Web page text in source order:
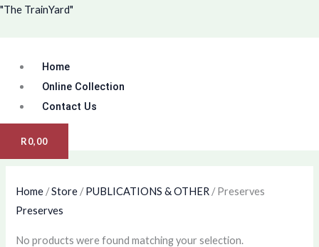
Skip
"The TrainYard"
Menu
Home
Online Collection
Contact Us
R0,00
Home /Store /PUBLICATIONS & OTHER / Preserves
Preserves
No products were found matching your selection.